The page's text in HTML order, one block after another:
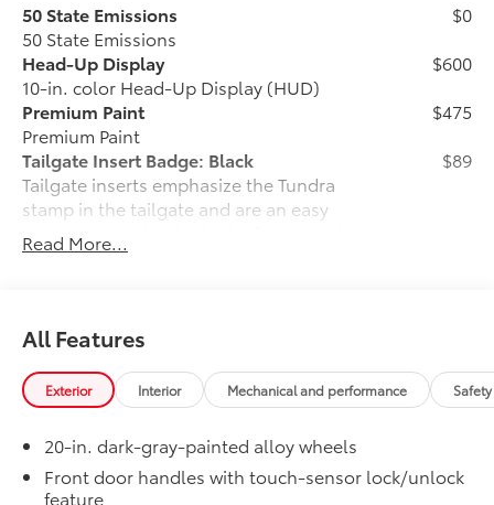
50 State Emissions
50 State Emissions
$0
Head-Up Display
10-in. color Head-Up Display (HUD)
$600
Premium Paint
Premium Paint
$475
Tailgate Insert Badge: Black
Tailgate inserts emphasize the Tundra
stamp in the tailgate and are an easy
way to customize the look of your truck.
Individual letters strongly adhere into
•Available in chrome or black
$89
All-Weather Floor Liners
Engineered to precisely fit your Tundra
and made from durable, weather-
• Liners feature channels to better hold
moisture
Owner's Portfolio
Read More...
All Features
Exterior Interior Mechanical and performance
20-in. dark-gray-painted alloy wheels
Front door handles with touch-sensor lock/unlock
feature